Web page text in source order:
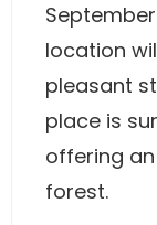
location
pleasant
place is
offering
forest.